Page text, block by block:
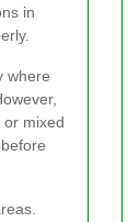
in
where
mixed